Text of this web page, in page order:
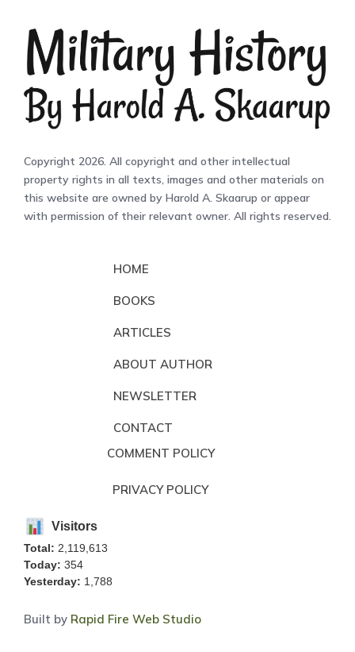
Copyright 2026. All copyright and other intellectual
property rights in all texts, images and other materials on
this website are owned by Harold A. Skaarup or appear
with permission of their relevant owner. All rights reserved.
HOME
BOOKS
ARTICLES
ABOUT AUTHOR
NEWSLETTER
CONTACT
COMMENT POLICY
PRIVACY POLICY
Visitors
Total: 2,119,613
Today: 354
Yesterday: 1,788
Built by Rapid Fire Web Studio